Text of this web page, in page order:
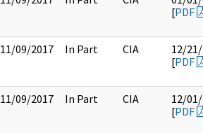
[PDF
11/09/2017 In Part CIA
12/
[PDF
11/09/2017 In Part CIA
12/
[PDF